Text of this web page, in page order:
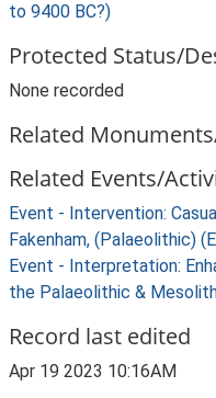
to 9400 BC?)
Protected Status/
None recorded
Related
Related Events/
Event - Intervention:
Fakenham, (Palaeolithic)
Event - Interpretation:
the Palaeolithic &
Record last edited
Apr 19 2023 10:16AM